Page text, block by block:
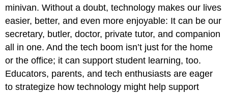
minivan. Without a doubt, technology makes our lives
easier, better, and even more enjoyable: It can be our
secretary, butler, doctor, private tutor, and companion
all in one. And the tech boom isn’t just for the home
or the office; it can support student learning, too.
Educators, parents, and tech enthusiasts are eager
to strategize how technology might help support